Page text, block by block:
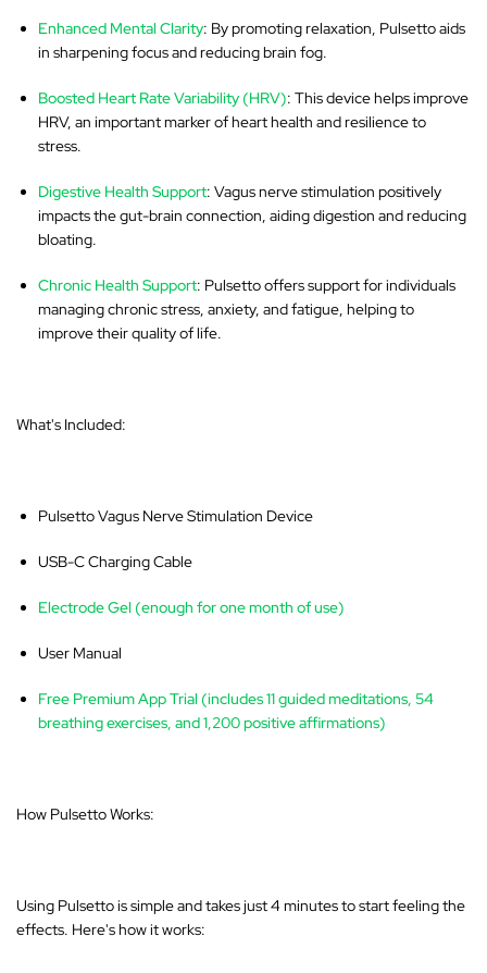
Enhanced Mental Clarity: By promoting relaxation, Pulsetto aids
in sharpening focus and reducing brain fog.
Boosted Heart Rate Variability (HRV): This device helps improve
HRV, an important marker of heart health and resilience to
stress.
Digestive Health Support: Vagus nerve stimulation positively
impacts the gut-brain connection, aiding digestion and reducing
bloating.
Chronic Health Support: Pulsetto offers support for individuals
managing chronic stress, anxiety, and fatigue, helping to
improve their quality of life.
What's Included:
Pulsetto Vagus Nerve Stimulation Device
USB-C Charging Cable
Electrode Gel (enough for one month of use)
User Manual
Free Premium App Trial (includes 11 guided meditations, 54
breathing exercises, and 1,200 positive affirmations)
How Pulsetto Works:
Using Pulsetto is simple and takes just 4 minutes to start feeling the
effects. Here's how it works: